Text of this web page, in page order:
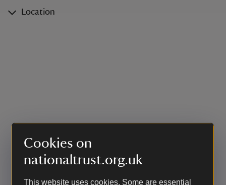
Cookies on
nationaltrust.org.uk
This website uses cookies. Some are essential
Location